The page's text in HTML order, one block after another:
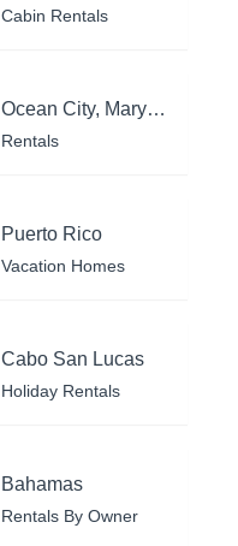
Cabin Rentals
Ocean City, Maryland
Rentals
Puerto Rico
Vacation Homes
Cabo San Lucas
Holiday Rentals
Bahamas
Rentals By Owner